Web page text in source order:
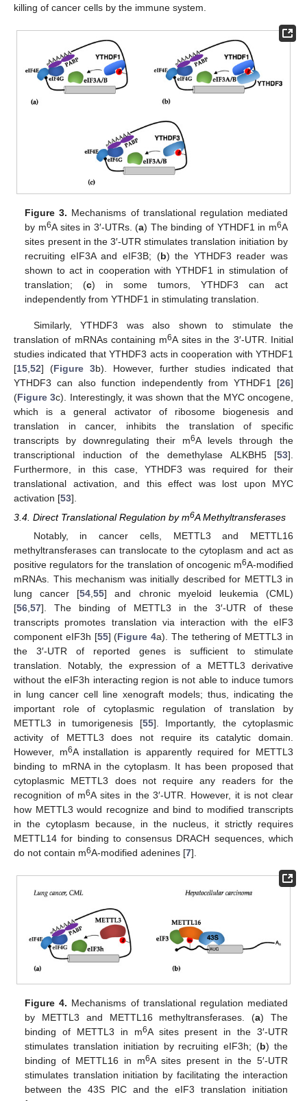
killing of cancer cells by the immune system.
Figure 3. Mechanisms of translational regulation mediated
by m6A sites in 3′-UTRs. (a) The binding of YTHDF1 in m6A
sites present in the 3′-UTR stimulates translation initiation by
recruiting eIF3A and eIF3B; (b) the YTHDF3 reader was
shown to act in cooperation with YTHDF1 in stimulation of
translation; (c) in some tumors, YTHDF3 can act
independently from YTHDF1 in stimulating translation.
Similarly, YTHDF3 was also shown to stimulate the
translation of mRNAs containing m6A sites in the 3′-UTR. Initial
studies indicated that YTHDF3 acts in cooperation with YTHDF1
[15 52] (Figure 3b). However, further studies indicated that
YTHDF3 can also function independently from YTHDF1 [26]
(Figure 3c). Interestingly, it was shown that the MYC oncogene,
which is a general activator of ribosome biogenesis and
translation in cancer, inhibits the translation of specific
transcripts by downregulating their m6A levels through the
transcriptional induction of the demethylase ALKBH5 [53].
Furthermore, in this case, YTHDF3 was required for their
translational activation, and this effect was lost upon MYC
activation [53].
3.4. Direct Translational Regulation by m6A Methyltransferases
Notably, in cancer cells, METTL3 and METTL16
methyltransferases can translocate to the cytoplasm and act as
positive regulators for the translation of oncogenic m6A-modified
mRNAs. This mechanism was initially described for METTL3 in
lung cancer [54 ,55] and chronic myeloid leukemia (CML)
[56 57]. The binding of METTL3 in the 3′-UTR of these
transcripts promotes translation via interaction with the eIF3
component eIF3h [55] (Figure 4a). The tethering of METTL3 in
the 3′-UTR of reported genes is sufficient to stimulate
translation. Notably, the expression of a METTL3 derivative
without the eIF3h interacting region is not able to induce tumors
in lung cancer cell line xenograft models; thus, indicating the
important role of cytoplasmic regulation of translation by
METTL3 in tumorigenesis [55]. Importantly, the cytoplasmic
activity of METTL3 does not require its catalytic domain.
However, m6A installation is apparently required for METTL3
binding to mRNA in the cytoplasm. It has been proposed that
cytoplasmic METTL3 does not require any readers for the
recognition of m6A sites in the 3′-UTR. However, it is not clear
how METTL3 would recognize and bind to modified transcripts
in the cytoplasm because, in the nucleus, it strictly requires
METTL14 for binding to consensus DRACH sequences, which
do not contain m6A-modified adenines [7].
Figure 4. Mechanisms of translational regulation mediated
by METTL3 and METTL16 methyltransferases. (a) The
binding of METTL3 in m6A sites present in the 3′-UTR
stimulates translation initiation by recruiting eIF3h; (b) the
binding of METTL16 in m6A sites present in the 5′-UTR
stimulates translation initiation by facilitating the interaction
between the 43S PIC and the eIF3 translation initiation